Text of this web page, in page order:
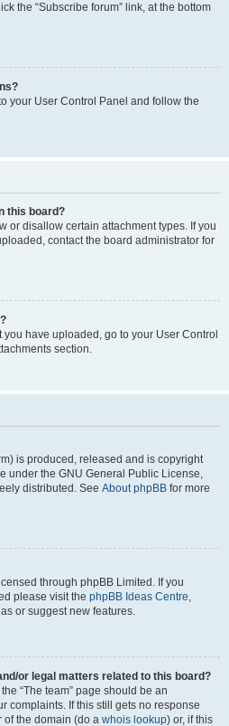
the “Subscribe forum” link, at the bottom
your User Control Panel and follow the
this board?
or disallow certain attachment types. If you
contact the board administrator for
have uploaded, go to your User Control
section.
is produced, released and is copyright
under the GNU General Public License,
distributed. See About phpBB for more
through phpBB Limited. If you
please visit the phpBB Ideas Centre,
or suggest new features.
or legal matters related to this board?
“The team” page should be an
complaints. If this still gets no response
of the domain (do a whois lookup) or, if this